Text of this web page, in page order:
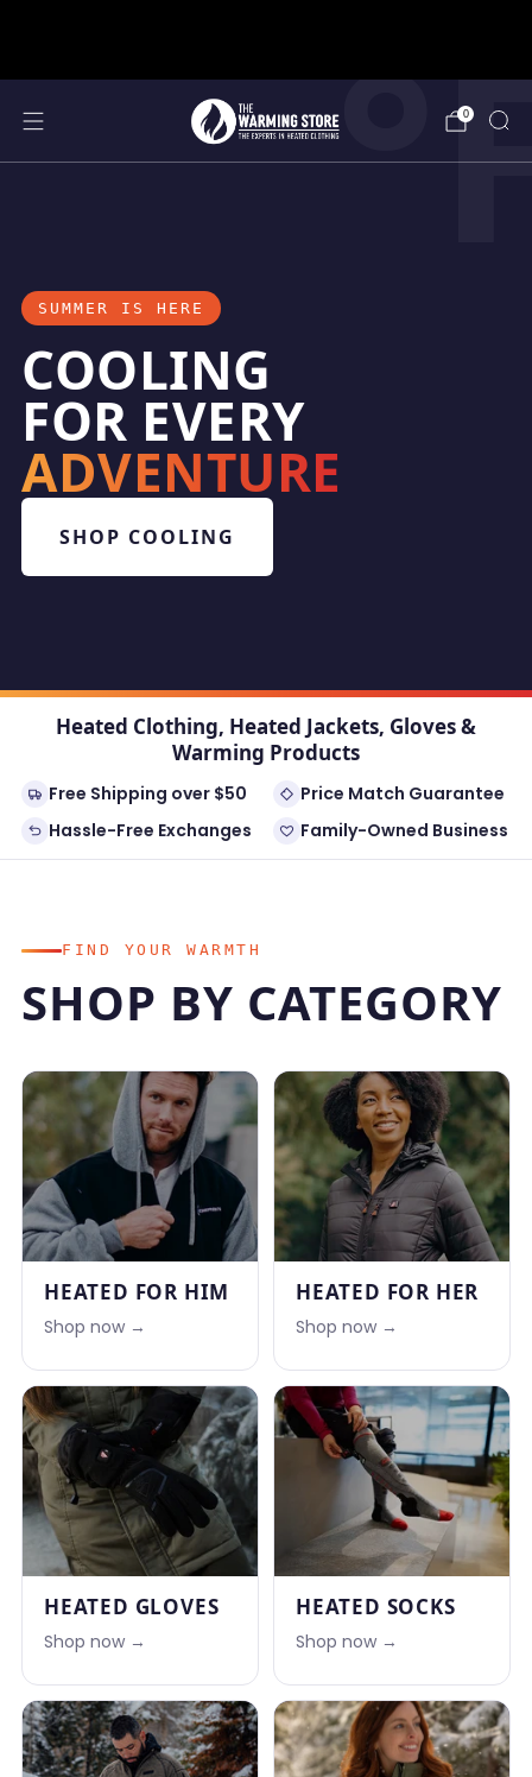
0
SUMMER IS HERE
COOLING
FOR EVERY
ADVENTURE
SHOP COOLING
Heated Clothing, Heated Jackets, Gloves &
Warming Products
Free Shipping over $50
Price Match Guarantee
Hassle-Free Exchanges
Family-Owned Business
FIND YOUR WARMTH
SHOP BY CATEGORY
HEATED FOR HIM
Shop now →
HEATED FOR HER
Shop now →
HEATED GLOVES
Shop now →
HEATED SOCKS
Shop now →